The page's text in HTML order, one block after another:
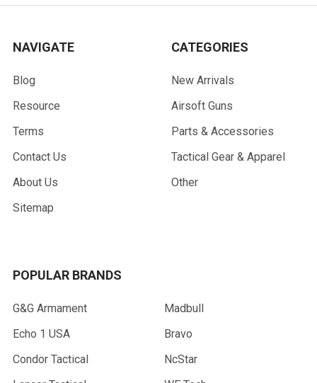
NAVIGATE
Blog
Resource
Terms
Contact Us
About Us
Sitemap
CATEGORIES
New Arrivals
Airsoft Guns
Parts & Accessories
Tactical Gear & Apparel
Other
POPULAR BRANDS
G&G Armament
Echo 1 USA
Condor Tactical
Madbull
Bravo
NcStar